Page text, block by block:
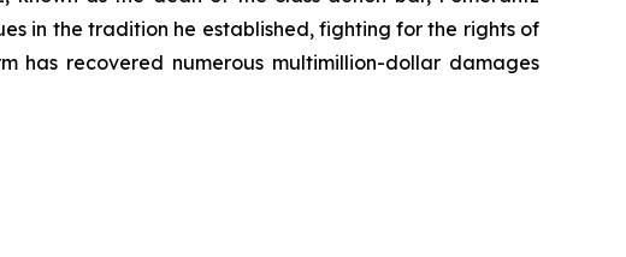
in the tradition he established, fighting for the rights of
has recovered numerous multimillion-dollar damages